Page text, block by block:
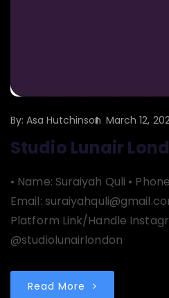
By:Asa Hutchinson March 12,
Studio Lunair
• Name: Suraiyah Quli •
Email:
Platform Link/Handle
@studiolunairlondon
Read More